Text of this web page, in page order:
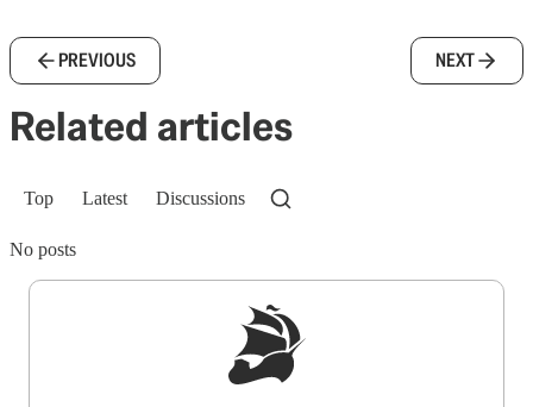
PREVIOUS NEXT
Related articles
Top Latest Discussions
No posts